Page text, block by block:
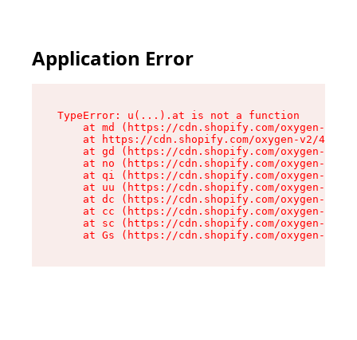
Application Error
TypeError: u(...).at is not a function
at md (https://cdn.shopify.com/oxygen-v2/
at https://cdn.shopify.com/oxygen-v2/
at gd (https://cdn.shopify.com/oxygen-v2/
at no (https://cdn.shopify.com/oxygen-v2/
at qi (https://cdn.shopify.com/oxygen-v2/
at uu (https://cdn.shopify.com/oxygen-v2/
at dc (https://cdn.shopify.com/oxygen-v2/
at cc (https://cdn.shopify.com/oxygen-v2/
at sc (https://cdn.shopify.com/oxygen-v2/
at Gs (https://cdn.shopify.com/oxygen-v2/